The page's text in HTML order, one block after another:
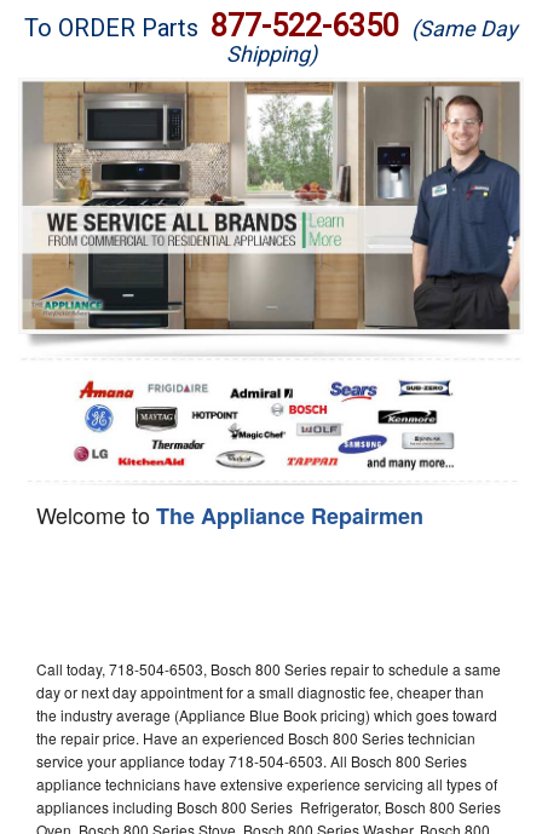
Brands
Washer Repair
Dryer Repair
Refrigerator Repair
Oven Repair
Dishwasher Repair
To ORDER Parts 877-522-6350 (Same Day
Shipping)
Welcome toThe Appliance Repairmen
Call today, 718-504-6503, Bosch 800 Series repair to schedule a same
day or next day appointment for a small diagnostic fee, cheaper than
the industry average (Appliance Blue Book pricing) which goes toward
the repair price. Have an experienced Bosch 800 Series technician
service your appliance today 718-504-6503. All Bosch 800 Series
appliance technicians have extensive experience servicing all types of
appliances including Bosch 800 Series Refrigerator, Bosch 800 Series
Oven, Bosch 800 Series Stove, Bosch 800 Series Washer, Bosch 800